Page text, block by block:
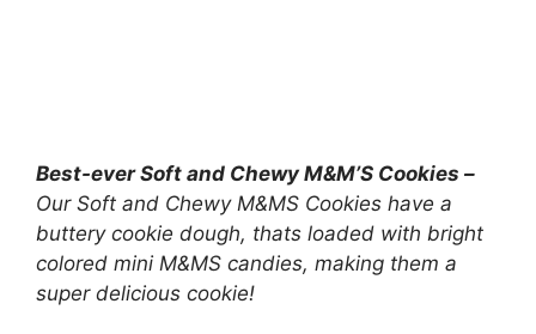
Best-ever Soft and Chewy M&M’S Cookies –
Our Soft and Chewy M&MS Cookies have a
buttery cookie dough, thats loaded with bright
colored mini M&MS candies, making them a
super delicious cookie!